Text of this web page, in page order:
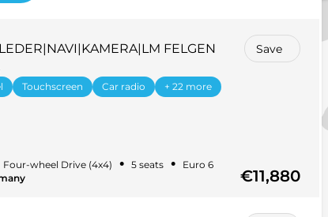
FELGEN Save
Touchscreen Car radio + 22 more
Four-wheel Drive (4x4) • 5 seats •
Euro 6
€11,880